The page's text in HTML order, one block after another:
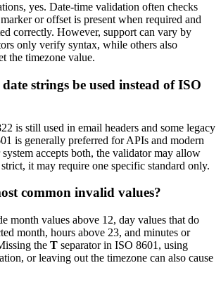
yes. Date-time validation often checks
or offset is present when required and
correctly. However, support can vary by
only verify syntax, while others also
the timezone value.
strings be used instead of ISO
is still used in email headers and some legacy
is generally preferred for APIs and modern
accepts both, the validator may allow
it may require one specific standard only.
common invalid values?
month values above 12, day values that do
month, hours above 23, and minutes or
the T separator in ISO 8601, using
or leaving out the timezone can also cause